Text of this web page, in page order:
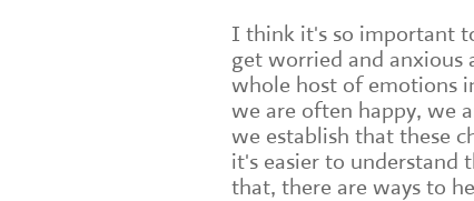
I think it's so important
get worried and anxious
whole host of emotions
we are often happy, we
we establish that these
it's easier to understand
that, there are ways to